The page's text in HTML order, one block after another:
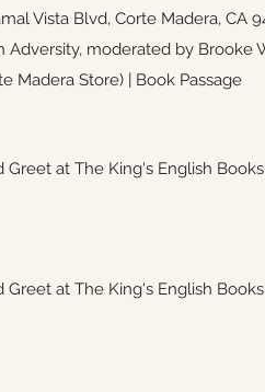
Vista Blvd, Corte Madera, CA
moderated by Brooke
Madera Store) | Book Passage
at The King's English
at The King's English